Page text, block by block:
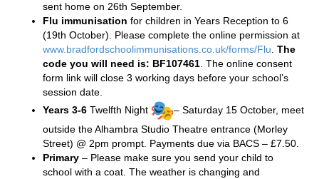
sent home on 26th September.
Flu immunisation for children in Years Reception to 6
(19th October). Please complete the online permission at
www.bradfordschoolimmunisations.co.uk/forms/Flu The
code you will need is: BF107461 . The online consent
form link will close 3 working days before your school’s
session date.
Years 3-6 Twelfth Night
– Saturday 15 October, meet
outside the Alhambra Studio Theatre entrance (Morley
Street) @ 2pm prompt. Payments due via BACS – £7.50.
Primary – Please make sure you send your child to
school with a coat. The weather is changing and